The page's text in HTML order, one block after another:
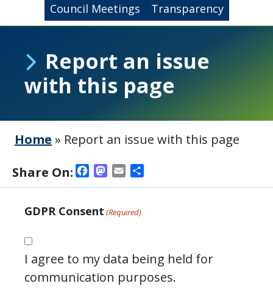
Council Meetings
Transparency
Report an issue
with this page
Home » Report an issue with this page
Share On:
Facebook
Mastodon
Email
GDPR Consent (Required)
I agree to my data being held for
communication purposes.